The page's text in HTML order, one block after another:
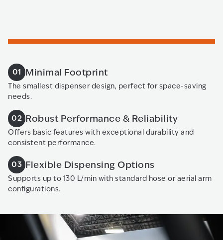
01 Minimal Footprint
The smallest dispenser design, perfect for space-saving
needs.
02 Robust Performance & Reliability
Offers basic features with exceptional durability and
consistent performance.
03 Flexible Dispensing Options
Supports up to 130 L/min with standard hose or aerial arm
configurations.